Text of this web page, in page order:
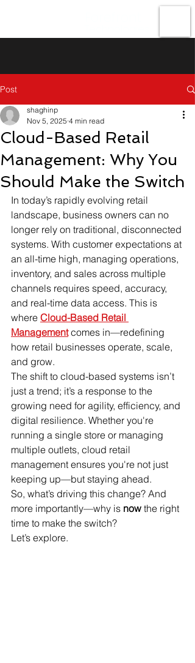
Post
Cloud-Based Retail
Management: Why You
Should Make the Switch
shaghinp
Nov 5, 2025 4 min read
In today’s rapidly evolving retail
landscape, business owners can no
longer rely on traditional, disconnected
systems. With customer expectations at
an all-time high, managing operations,
inventory, and sales across multiple
channels requires speed, accuracy,
and real-time data access. This is
where Cloud-Based Retail
Management comes in—redefining
how retail businesses operate, scale,
and grow.
The shift to cloud-based systems isn’t
just a trend; it’s a response to the
growing need for agility, efficiency, and
digital resilience. Whether you're
running a single store or managing
multiple outlets, cloud retail
management ensures you're not just
keeping up—but staying ahead.
So, what’s driving this change? And
more importantly—why is now the right
time to make the switch?
Let’s explore.